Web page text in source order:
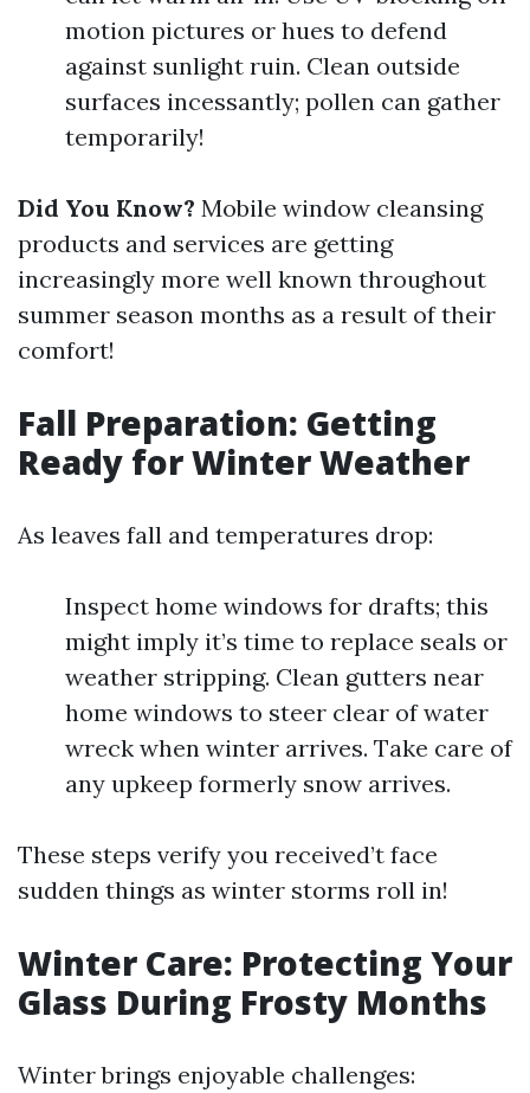
motion pictures or hues to defend
against sunlight ruin. Clean outside
surfaces incessantly; pollen can gather
temporarily!
Did You Know? Mobile window cleansing
products and services are getting
increasingly more well known throughout
summer season months as a result of their
comfort!
Fall Preparation: Getting
Ready for Winter Weather
As leaves fall and temperatures drop:
Inspect home windows for drafts; this
might imply it’s time to replace seals or
weather stripping. Clean gutters near
home windows to steer clear of water
wreck when winter arrives. Take care of
any upkeep formerly snow arrives.
These steps verify you received’t face
sudden things as winter storms roll in!
Winter Care: Protecting Your
Glass During Frosty Months
Winter brings enjoyable challenges: